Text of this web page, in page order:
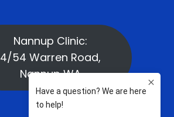
Nannup Clinic:
4/54 Warren Road,
Nannup WA